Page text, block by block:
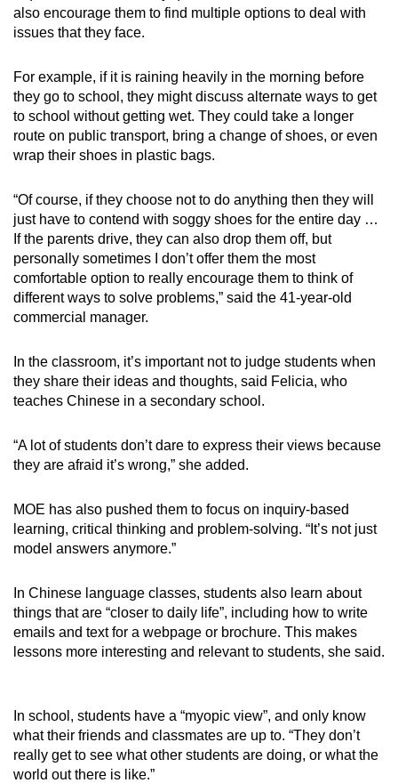
also encourage them to find multiple options to deal with
issues that they face.
For example, if it is raining heavily in the morning before
they go to school, they might discuss alternate ways to get
to school without getting wet. They could take a longer
route on public transport, bring a change of shoes, or even
wrap their shoes in plastic bags.
“Of course, if they choose not to do anything then they will
just have to contend with soggy shoes for the entire day …
If the parents drive, they can also drop them off, but
personally sometimes I don’t offer them the most
comfortable option to really encourage them to think of
different ways to solve problems,” said the 41-year-old
commercial manager.
In the classroom, it’s important not to judge students when
they share their ideas and thoughts, said Felicia, who
teaches Chinese in a secondary school.
“A lot of students don’t dare to express their views because
they are afraid it’s wrong,” she added.
MOE has also pushed them to focus on inquiry-based
learning, critical thinking and problem-solving. “It’s not just
model answers anymore.”
In Chinese language classes, students also learn about
things that are “closer to daily life”, including how to write
emails and text for a webpage or brochure. This makes
lessons more interesting and relevant to students, she said.
In school, students have a “myopic view”, and only know
what their friends and classmates are up to. “They don’t
really get to see what other students are doing, or what the
world out there is like.”